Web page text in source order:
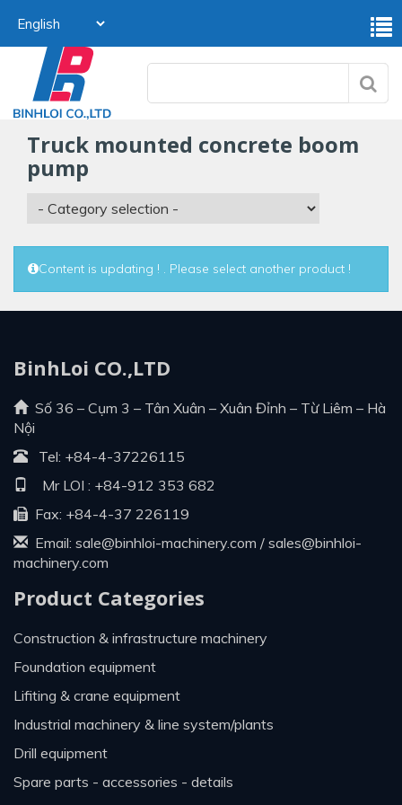
truck mounted concrete boom
pump
Content is updating ! . Please select another product !
BinhLoi CO.,LTD
Số 36 – Cụm 3 – Tân Xuân – Xuân Đỉnh – Từ Liêm – Hà
Nội
Tel: +84-4-37226115
Mr LOI : +84-912 353 682
Fax: +84-4-37 226119
Email: sale@binhloi-machinery.com / sales@binhloi-
machinery.com
Product Categories
construction & infrastructure machinery
foundation equipment
lifiting & crane equipment
industrial machinery & line system/plants
drill equipment
spare parts - accessories - details